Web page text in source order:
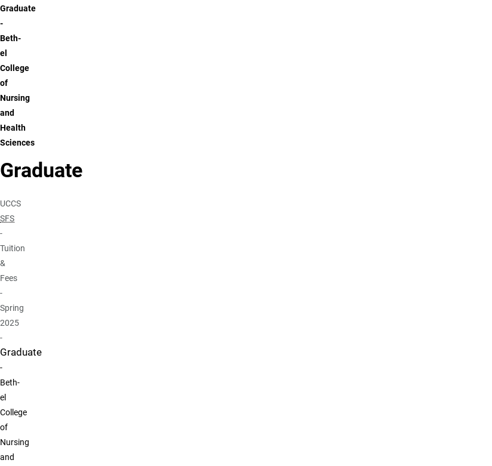
Graduate
-
Beth-
el
College
of
Nursing
and
Health
Sciences
Graduate
UCCS
SFS
-
Tuition
&
Fees
-
Spring
2025
-
Graduate
-
Beth-
el
College
of
Nursing
and